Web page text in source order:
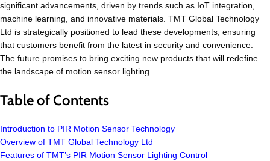
significant advancements, driven by trends such as IoT integration,
machine learning, and innovative materials. TMT Global Technology
Ltd is strategically positioned to lead these developments, ensuring
that customers benefit from the latest in security and convenience.
The future promises to bring exciting new products that will redefine
the landscape of motion sensor lighting.
Table of Contents
Introduction to PIR Motion Sensor Technology
Overview of TMT Global Technology Ltd
Features of TMT’s PIR Motion Sensor Lighting Control